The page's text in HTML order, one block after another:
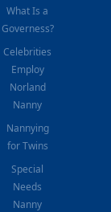
What Is a
Governess?
Celebrities
Employ
Norland
Nanny
Nannying
for Twins
Special
Needs
Nanny